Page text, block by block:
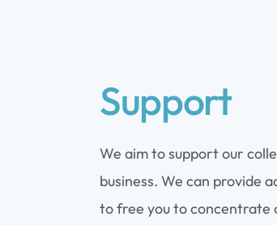
Support
We aim to support our
business. We can provide
to free you to concentrate